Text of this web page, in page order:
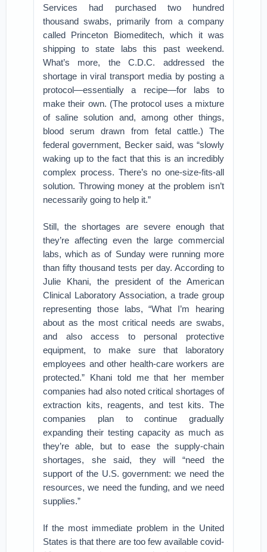
Services had purchased two hundred
thousand swabs, primarily from a company
called Princeton Biomeditech, which it was
shipping to state labs this past weekend.
What’s more, the C.D.C. addressed the
shortage in viral transport media by posting a
protocol—essentially a recipe—for labs to
make their own. (The protocol uses a mixture
of saline solution and, among other things,
blood serum drawn from fetal cattle⁠.) The
federal government, Becker said, was “slowly
waking up to the fact that this is an incredibly
complex process. There’s no one-size-fits-all
solution. Throwing money at the problem isn’t
necessarily going to help it.”
Still, the shortages are severe enough that
they’re affecting even the large commercial
labs, which as of Sunday were running more
than fifty thousand tests per day. According to
Julie Khani, the president of the American
Clinical Laboratory Association, a trade group
representing those labs, “What I’m hearing
about as the most critical needs are swabs,
and also access to personal protective
equipment, to make sure that laboratory
employees and other health-care workers are
protected.” Khani told me that her member
companies had also noted critical shortages of
extraction kits, reagents, and test kits. The
companies plan to continue gradually
expanding their testing capacity as much as
they’re able, but to ease the supply-chain
shortages, she said, they will “need the
support of the U.S. government: we need the
resources, we need the funding, and we need
supplies.”
If the most immediate problem in the United
States is that there are too few available covid-